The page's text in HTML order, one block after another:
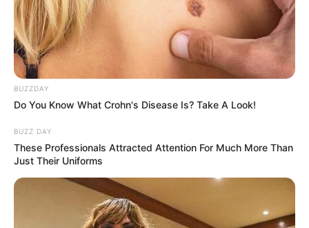
BUZZDAY
Do You Know What Crohn's Disease Is? Take A Look!
BUZZ DAY
These Professionals Attracted Attention For Much More Than
Just Their Uniforms